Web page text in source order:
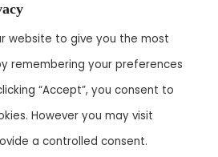
Phase 1, Hosur Road,
560100
80 3003 0303• Email:
website to give you the most
remembering your preferences
“Accept”, you consent to
However you may visit
a controlled consent.